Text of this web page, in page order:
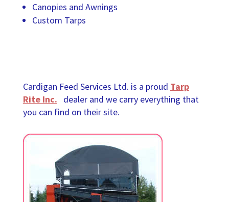
Canopies and Awnings
Custom Tarps
Cardigan Feed Services Ltd. is a proud Tarp
Rite Inc.
dealer and we carry everything that
you can find on their site.